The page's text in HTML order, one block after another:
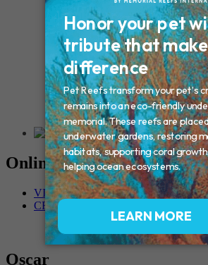
Massachusetts – Foxborough
Massachussets – Middleborough
Massachussets – Northboro
New Hampshire – Newmarket
NEW YORK – Middle Island
New York – Eagle Bridge
New York – Buffalo
NEW JERSEY – Clifton
Rhode Island – Cranston
Vermont – Northfield
Online Memorials
VIEW OTHER MEMORIALS
CREATE YOUR MEMORIAL
Oscar